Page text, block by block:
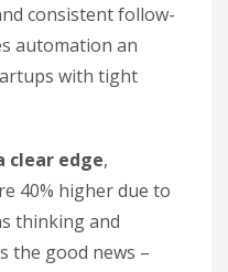
consistent follow-
automation an
with tight
clear edge,
40% higher due to
thinking and
the good news –